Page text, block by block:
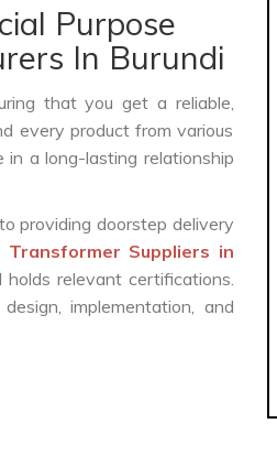
Purpose
In Burundi
that you get a reliable,
every product from various
in a long-lasting relationship
providing doorstep delivery
Transformer Suppliers in
relevant certifications.
implementation, and